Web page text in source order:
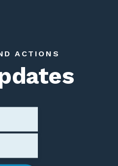
ACTIONS